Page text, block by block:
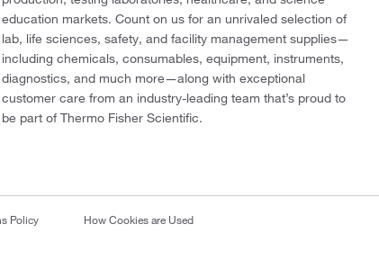
education markets. Count on us for an unrivaled selection of
lab, life sciences, safety, and facility management supplies—
including chemicals, consumables, equipment, instruments,
diagnostics, and much more—along with exceptional
customer care from an industry-leading team that’s proud to
be part of Thermo Fisher Scientific.
Policy How Cookies are Used